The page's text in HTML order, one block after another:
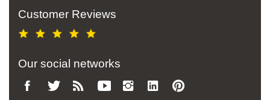
Customer Reviews
Our social networks